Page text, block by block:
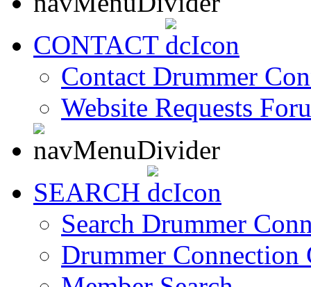
CONTACT
Contact Drummer
Website Requests
SEARCH
Search Drummer
Drummer Connection